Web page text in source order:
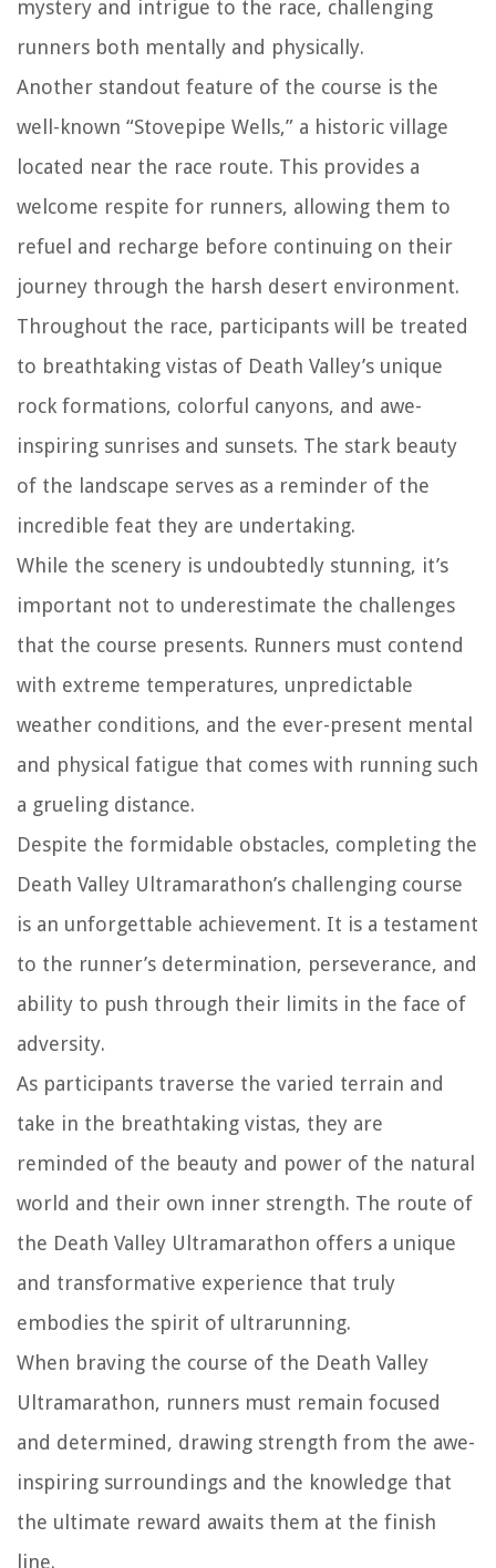
mystery and intrigue to the race, challenging
runners both mentally and physically.
Another standout feature of the course is the
well-known “Stovepipe Wells,” a historic village
located near the race route. This provides a
welcome respite for runners, allowing them to
refuel and recharge before continuing on their
journey through the harsh desert environment.
Throughout the race, participants will be treated
to breathtaking vistas of Death Valley’s unique
rock formations, colorful canyons, and awe-
inspiring sunrises and sunsets. The stark beauty
of the landscape serves as a reminder of the
incredible feat they are undertaking.
While the scenery is undoubtedly stunning, it’s
important not to underestimate the challenges
that the course presents. Runners must contend
with extreme temperatures, unpredictable
weather conditions, and the ever-present mental
and physical fatigue that comes with running such
a grueling distance.
Despite the formidable obstacles, completing the
Death Valley Ultramarathon’s challenging course
is an unforgettable achievement. It is a testament
to the runner’s determination, perseverance, and
ability to push through their limits in the face of
adversity.
As participants traverse the varied terrain and
take in the breathtaking vistas, they are
reminded of the beauty and power of the natural
world and their own inner strength. The route of
the Death Valley Ultramarathon offers a unique
and transformative experience that truly
embodies the spirit of ultrarunning.
When braving the course of the Death Valley
Ultramarathon, runners must remain focused
and determined, drawing strength from the awe-
inspiring surroundings and the knowledge that
the ultimate reward awaits them at the finish
line.